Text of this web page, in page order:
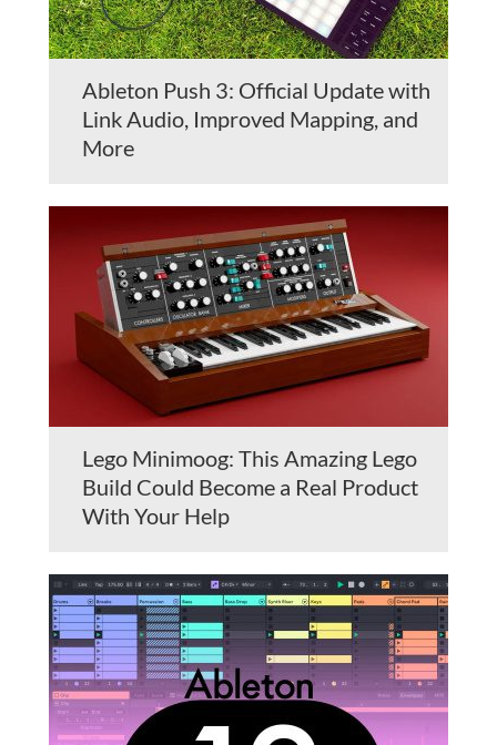
Ableton Push 3: Official Update with
Link Audio, Improved Mapping, and
More
Lego Minimoog: This Amazing Lego
Build Could Become a Real Product
With Your Help